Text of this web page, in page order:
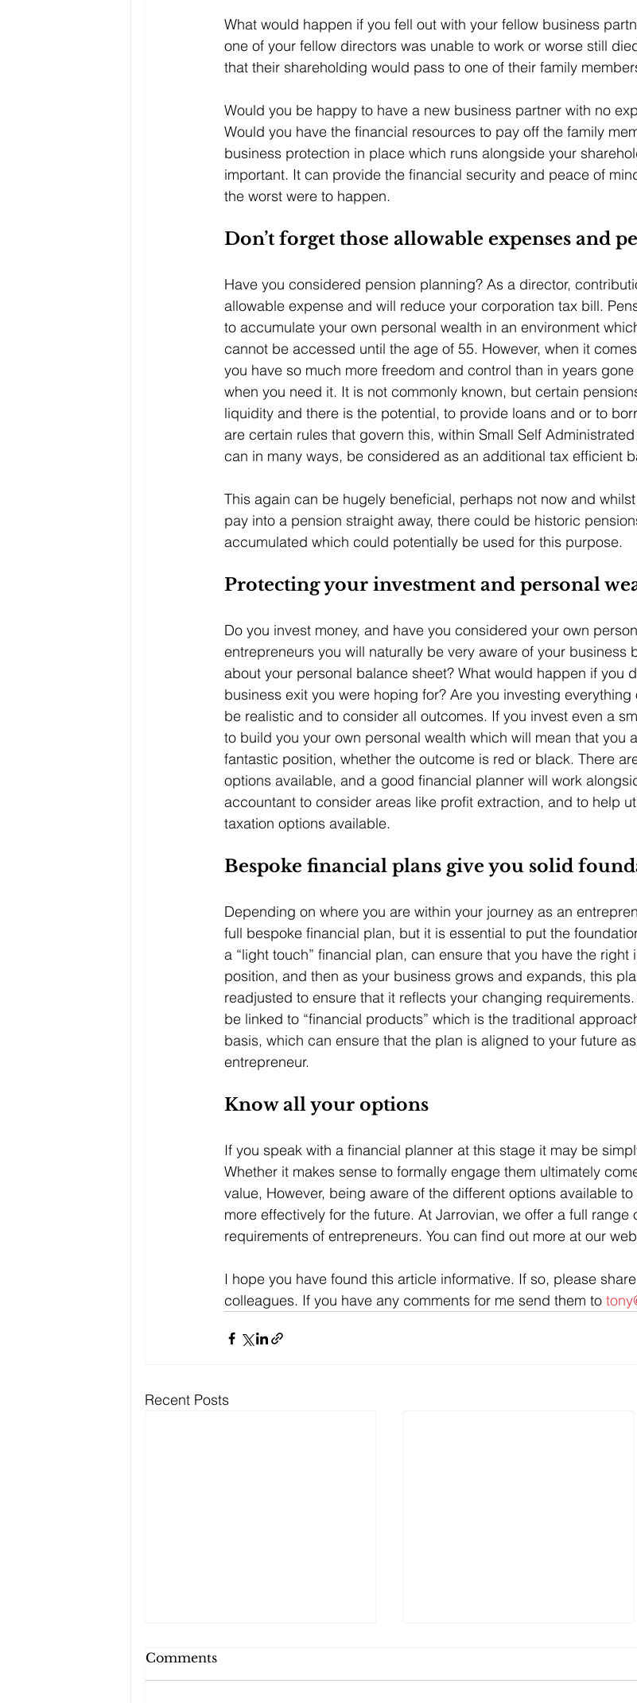
What would happen if you fell out with your fellow business
one of your fellow directors was unable to work or worse still
that their shareholding would pass to one of their family
Would you be happy to have a new business partner with no
Would you have the financial resources to pay off the family
business protection in place which runs alongside your
important. It can provide the financial security and peace of
the worst were to happen.
Don’t forget those allowable expenses and
Have you considered pension planning? As a director,
allowable expense and will reduce your corporation tax bill.
to accumulate your own personal wealth in an environment
cannot be accessed until the age of 55. However, when it
you have so much more freedom and control than in years
when you need it. It is not commonly known, but certain
liquidity and there is the potential, to provide loans and or to
are certain rules that govern this, within Small Self Administrated
can in many ways, be considered as an additional tax efficient
This again can be hugely beneficial, perhaps not now and
pay into a pension straight away, there could be historic
accumulated which could potentially be used for this purpose.
Protecting your investment and personal
Do you invest money, and have you considered your own
entrepreneurs you will naturally be very aware of your business
about your personal balance sheet? What would happen if you
business exit you were hoping for? Are you investing
be realistic and to consider all outcomes. If you invest even a
to build you your own personal wealth which will mean that you
fantastic position, whether the outcome is red or black. There
options available, and a good financial planner will work
accountant to consider areas like profit extraction, and to help
taxation options available.
Bespoke financial plans give you solid
Depending on where you are within your journey as an
full bespoke financial plan, but it is essential to put the
a “light touch” financial plan, can ensure that you have the
position, and then as your business grows and expands, this
readjusted to ensure that it reflects your changing
be linked to “financial products” which is the traditional
basis, which can ensure that the plan is aligned to your future
entrepreneur.
Know all your options
If you speak with a financial planner at this stage it may be
Whether it makes sense to formally engage them ultimately
value, However, being aware of the different options available
more effectively for the future. At Jarrovian, we offer a full range
requirements of entrepreneurs. You can find out more at our
I hope you have found this article informative. If so, please
colleagues. If you have any comments for me send them to
Recent Posts
Comments